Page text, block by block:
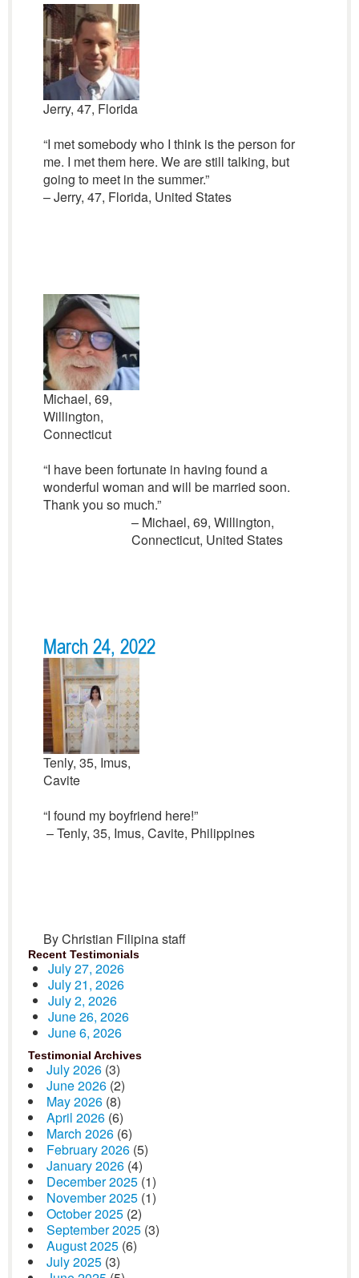
Jerry, 47, Florida
“I met somebody who I think is the person for
me. I met them here. We are still talking, but
going to meet in the summer.”
– Jerry, 47, Florida, United States
Michael, 69,
Willington,
Connecticut
“I have been fortunate in having found a
wonderful woman and will be married soon.
Thank you so much.”
– Michael, 69, Willington,
Connecticut, United States
March 24, 2022
Tenly, 35, Imus,
Cavite
“I found my boyfriend here!”
– Tenly, 35, Imus, Cavite, Philippines
By Christian Filipina staff
Recent Testimonials
July 27, 2026
July 21, 2026
July 2, 2026
June 26, 2026
June 6, 2026
Testimonial Archives
July 2026 (3)
June 2026 (2)
May 2026 (8)
April 2026 (6)
March 2026 (6)
February 2026 (5)
January 2026 (4)
December 2025 (1)
November 2025 (1)
October 2025 (2)
September 2025 (3)
August 2025 (6)
July 2025 (3)